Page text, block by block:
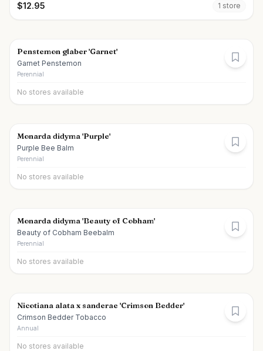
$12.95 1 store
Penstemon glaber 'Garnet'
Garnet Penstemon
Perennial
No stores available
Monarda didyma 'Purple'
Purple Bee Balm
Perennial
No stores available
Monarda didyma 'Beauty of Cobham'
Beauty of Cobham Beebalm
Perennial
No stores available
Nicotiana alata x sanderae 'Crimson Bedder'
Crimson Bedder Tobacco
Annual
No stores available